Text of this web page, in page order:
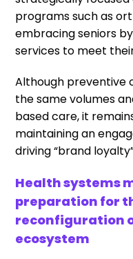
programs such as
embracing seniors
services to meet
Although preventive
the same volumes
based care, it
maintaining an
driving “brand
Health systems
preparation for
reconfiguration
ecosystem